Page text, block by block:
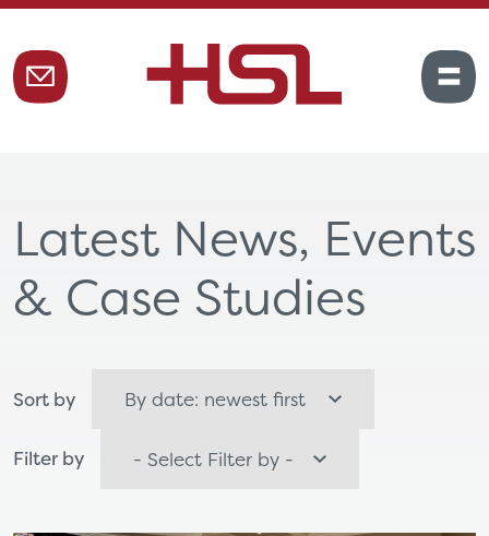
Latest News, Events
& Case Studies
Sort by
Filter by